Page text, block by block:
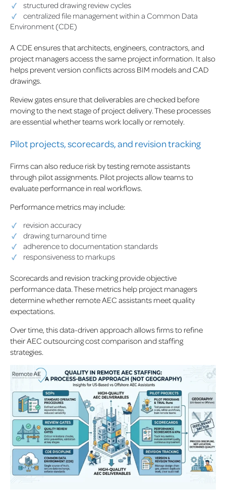
structured drawing review cycles
centralized file management within a Common Data
Environment (CDE)
A CDE ensures that architects, engineers, contractors, and
project managers access the same project information. It also
helps prevent version conflicts across BIM models and CAD
drawings.
Review gates ensure that deliverables are checked before
moving to the next stage of project delivery. These processes
are essential whether teams work locally or remotely.
Pilot projects, scorecards, and revision tracking
Firms can also reduce risk by testing remote assistants
through pilot assignments. Pilot projects allow teams to
evaluate performance in real workflows.
Performance metrics may include:
revision accuracy
drawing turnaround time
adherence to documentation standards
responsiveness to markups
Scorecards and revision tracking provide objective
performance data. These metrics help project managers
determine whether remote AEC assistants meet quality
expectations.
Over time, this data-driven approach allows firms to refine
their AEC outsourcing cost comparison and staffing
strategies.